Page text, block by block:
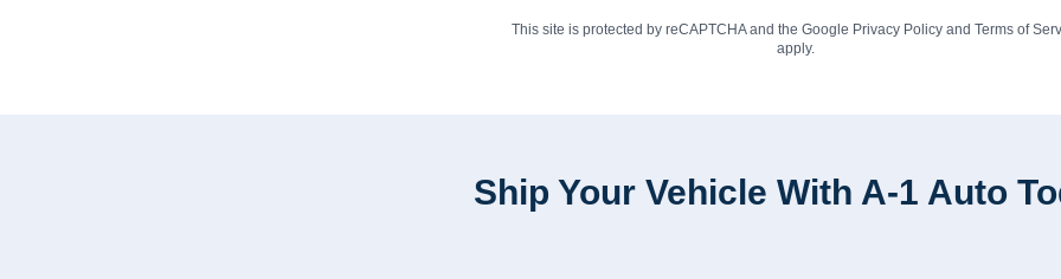
This site is protected by reCAPTCHA and the Google Privacy Policyand Terms of
apply.
Ship Your Vehicle With A-1 Auto